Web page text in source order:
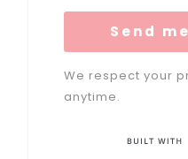
Send
We respect your
anytime.